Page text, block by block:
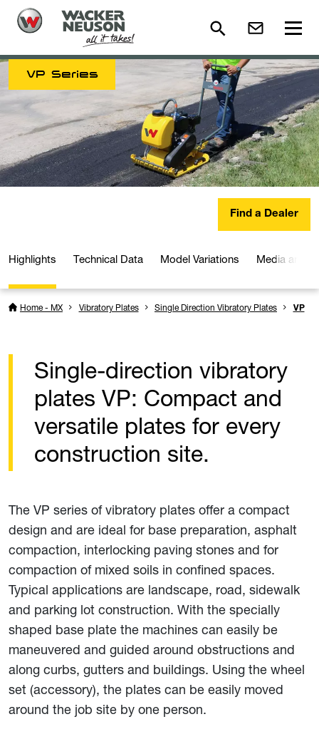
VP Series
Find a Dealer
Highlights Technical Data Model Variations Media and
Home - MX Vibratory Plates Single Direction Vibratory Plates VP
Single-direction vibratory
plates VP: Compact and
versatile plates for every
construction site.
The VP series of vibratory plates offer a compact
design and are ideal for base preparation, asphalt
compaction, interlocking paving stones and for
compaction of mixed soils in confined spaces.
Typical applications are landscape, road, sidewalk
and parking lot construction. With the specially
shaped base plate the machines can easily be
maneuvered and guided around obstructions and
along curbs, gutters and buildings. Using the wheel
set (accessory), the plates can be easily moved
around the job site by one person.